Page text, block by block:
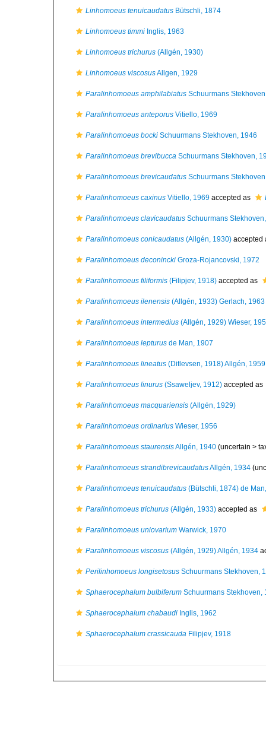
Linhomoeus tenuicaudatus Bütschli, 1874
Linhomoeus timmi Inglis, 1963
Linhomoeus trichurus (Allgén, 1930)
Linhomoeus viscosusAllgen, 1929
Paralinhomoeus amphilabiatus Schuurmans
Paralinhomoeus anteporus Vitiello, 1969
Paralinhomoeus bocki Schuurmans Stekhoven, 1946
Paralinhomoeus brevibucca Schuurmans Stekhoven,
Paralinhomoeus brevicaudatus Schuurmans
Paralinhomoeus caxinus Vitiello, 1969 accepted as
Paralinhomoeus clavicaudatus Schuurmans
Paralinhomoeus conicaudatus (Allgén, 1930) accepted
Paralinhomoeus deconincki Groza-Rojancovski, 1972
Paralinhomoeus filiformis (Filipjev, 1918) accepted as
Paralinhomoeus ilenensis (Allgén, 1933) Gerlach, 1963
Paralinhomoeus intermedius (Allgén, 1929) Wieser,
Paralinhomoeus lepturus de Man, 1907
Paralinhomoeus lineatus (Ditlevsen, 1918) Allgén, 1959
Paralinhomoeus linurus (Ssaweljev, 1912) accepted as
Paralinhomoeus macquariensis (Allgén, 1929)
Paralinhomoeus ordinarius Wieser, 1956
Paralinhomoeus staurensisAllgén, 1940 (uncertain >
Paralinhomoeus strandibrevicaudatusAllgén, 1934
Paralinhomoeus tenuicaudatus (Bütschli, 1874) de
Paralinhomoeus trichurus (Allgén, 1933) accepted as
Paralinhomoeus uniovarium Warwick, 1970
Paralinhomoeus viscosus (Allgén, 1929) Allgén, 1934
Perilinhomoeus longisetosus Schuurmans Stekhoven,
Sphaerocephalum bulbiferum Schuurmans Stekhoven,
Sphaerocephalum chabaudi Inglis, 1962
Sphaerocephalum crassicauda Filipjev, 1918